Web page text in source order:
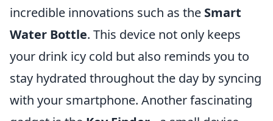
incredible innovations such as the Smart
Water Bottle. This device not only keeps
your drink icy cold but also reminds you to
stay hydrated throughout the day by syncing
with your smartphone. Another fascinating